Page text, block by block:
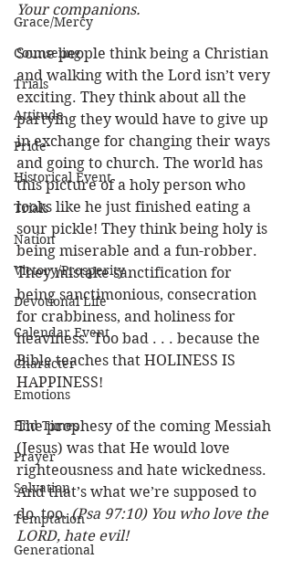
Grace/Mercy
Counseling
Trials
Attitude
Pride
Historical Event
Trials
Nation
Victory/Prosperity
Devotional Life
Calendar Event
Character
Emotions
End Times
Prayer
Salvation
Temptation
Generational
Your companions.
Some people think being a Christian
and walking with the Lord isn’t very
exciting. They think about all the
partying they would have to give up
in exchange for changing their ways
and going to church. The world has
this picture of a holy person who
looks like he just finished eating a
sour pickle! They think being holy is
being miserable and a fun-robber.
They mistake sanctification for
being sanctimonious, consecration
for crabbiness, and holiness for
heaviness. Too bad . . . because the
Bible teaches that HOLINESS IS
HAPPINESS!
The prophesy of the coming Messiah
(Jesus) was that He would love
righteousness and hate wickedness.
And that’s what we’re supposed to
do, too. (Psa 97:10) You who love the
LORD, hate evil!